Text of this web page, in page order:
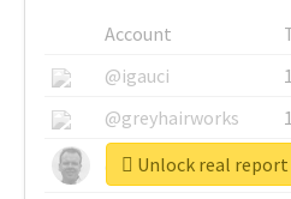
Account
@igauci
1
@greyhairworks
1
@glynmottershead
1
Unlock real